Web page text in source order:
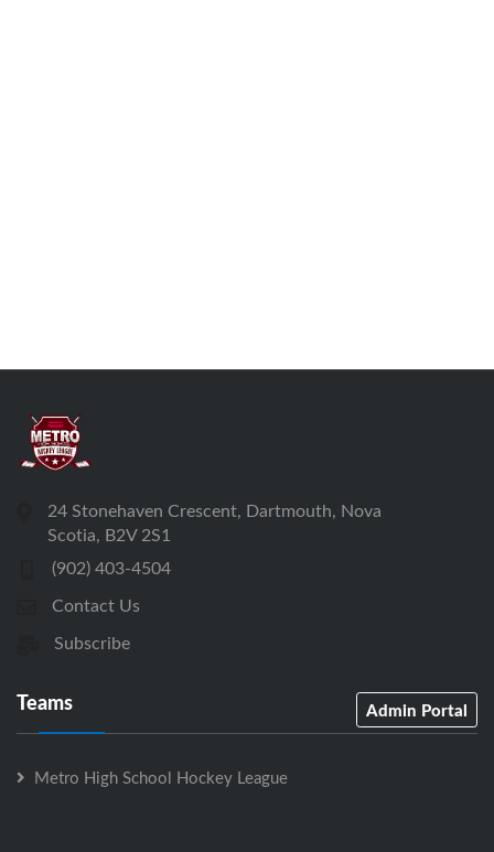
24 Stonehaven Crescent, Dartmouth, Nova
Scotia, B2V 2S1
(902) 403-4504
Contact Us
Subscribe
Teams Admin Portal
Metro High School Hockey League